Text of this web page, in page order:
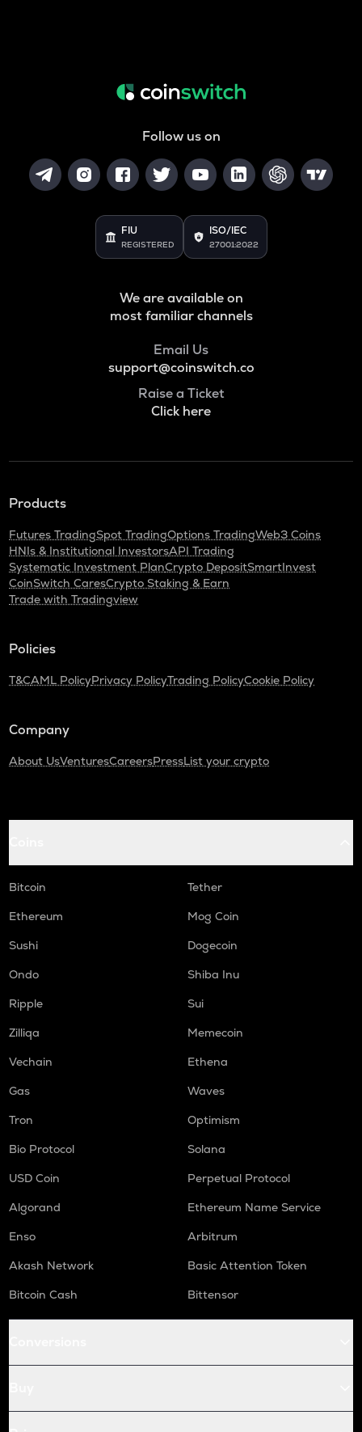
Follow us on
FIU
REGISTERED
ISO/IEC
27001:2022
We are available on
most familiar channels
Email Us
support@coinswitch.co
Raise a Ticket
Click here
Products
Futures TradingSpot TradingOptions TradingWeb3 Coins
HNIs & Institutional InvestorsAPI Trading
Systematic Investment PlanCrypto DepositSmartInvest
CoinSwitch CaresCrypto Staking & Earn
Trade with Tradingview
Policies
T&CAML PolicyPrivacy PolicyTrading PolicyCookie Policy
Company
About UsVenturesCareersPressList your crypto
Bitcoin
Tether
Ethereum
Mog Coin
Sushi
Dogecoin
Ondo
Shiba Inu
Ripple
Sui
Zilliqa
Memecoin
Vechain
Ethena
Gas
Waves
Tron
Optimism
Bio Protocol
Solana
USD Coin
Perpetual Protocol
Algorand
Ethereum Name Service
Enso
Arbitrum
Akash Network
Basic Attention Token
Bitcoin Cash
Bittensor